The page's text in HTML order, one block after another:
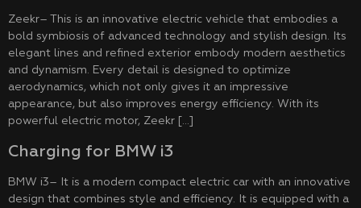
Zeekr– This is an innovative electric vehicle that embodies a
bold symbiosis of advanced technology and stylish design. Its
elegant lines and refined exterior embody modern aesthetics
and dynamism. Every detail is designed to optimize
aerodynamics, which not only gives it an impressive
appearance, but also improves energy efficiency. With its
powerful electric motor, Zeekr […]
Charging for BMW i3
BMW i3– It is a modern compact electric car with an innovative
design that combines style and efficiency. It is equipped with a